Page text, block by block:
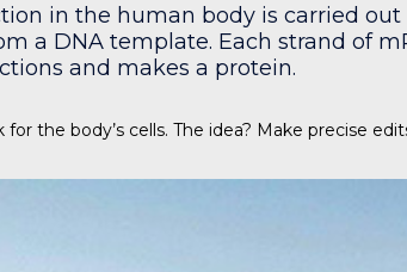
in the human body is carried
a DNA template. Each strand of
and makes a protein.
for the body’s cells. The idea? Make precise